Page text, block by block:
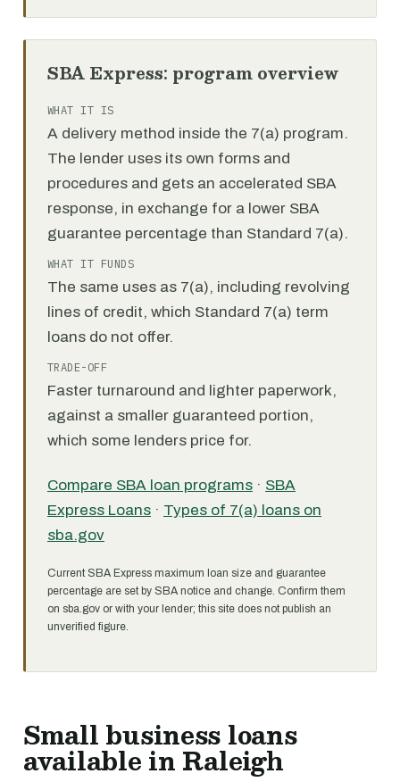
SBA Express: program overview
WHAT IT IS
A delivery method inside the 7(a) program.
The lender uses its own forms and
procedures and gets an accelerated SBA
response, in exchange for a lower SBA
guarantee percentage than Standard 7(a).
WHAT IT FUNDS
The same uses as 7(a), including revolving
lines of credit, which Standard 7(a) term
loans do not offer.
TRADE-OFF
Faster turnaround and lighter paperwork,
against a smaller guaranteed portion,
which some lenders price for.
Compare SBA loan programs · SBA
Express Loans · Types of 7(a) loans on
sba.gov
Current SBA Express maximum loan size and guarantee
percentage are set by SBA notice and change. Confirm them
on sba.gov or with your lender; this site does not publish an
unverified figure.
Small business loans
available in Raleigh